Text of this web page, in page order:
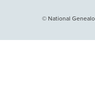
© National